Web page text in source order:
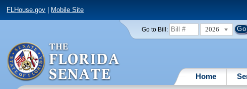
FLHouse.gov Mobile Site
Go to Bill: 2026
Home